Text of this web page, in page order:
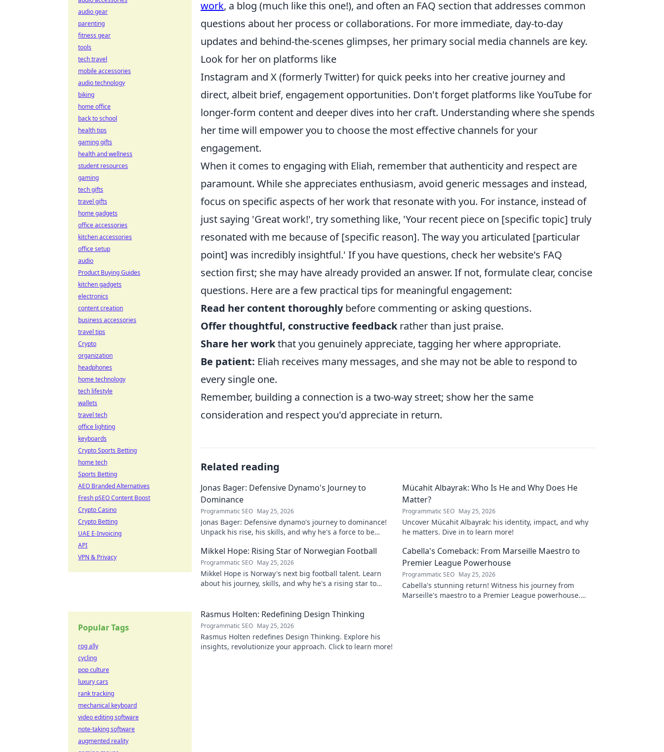
work, a blog (much like this one!), and often an FAQ section that addresses common
questions about her process or collaborations. For more immediate, day-to-day
updates and behind-the-scenes glimpses, her primary social media channels are key.
Look for her on platforms like
Instagram and X (formerly Twitter) for quick peeks into her creative journey and
direct, albeit brief, engagement opportunities. Don't forget platforms like YouTube for
longer-form content and deeper dives into her craft. Understanding where she spends
her time will empower you to choose the most effective channels for your
engagement.
When it comes to engaging with Eliah, remember that authenticity and respect are
paramount. While she appreciates enthusiasm, avoid generic messages and instead,
focus on specific aspects of her work that resonate with you. For instance, instead of
just saying 'Great work!', try something like, 'Your recent piece on [specific topic] truly
resonated with me because of [specific reason]. The way you articulated [particular
point] was incredibly insightful.' If you have questions, check her website's FAQ
section first; she may have already provided an answer. If not, formulate clear, concise
questions. Here are a few practical tips for meaningful engagement:
Read her content thoroughlybefore commenting or asking questions.
Offer thoughtful, constructive feedbackrather than just praise.
Share her workthat you genuinely appreciate, tagging her where appropriate.
Be patient: Eliah receives many messages, and she may not be able to respond to
every single one.
Remember, building a connection is a two-way street; show her the same
consideration and respect you'd appreciate in return.
Related reading
Jonas Bager: Defensive Dynamo's Journey to
Dominance
Programmatic SEO May 25, 2026
Jonas Bager: Defensive dynamo's journey to dominance!
Unpack his rise, his skills, and why he's a force to be
Mücahit Albayrak: Who Is He and Why Does He
Matter?
Programmatic SEO May 25, 2026
Uncover Mücahit Albayrak: his identity, impact, and why
he matters. Dive in to learn more!
Mikkel Hope: Rising Star of Norwegian Football
Programmatic SEO May 25, 2026
Mikkel Hope is Norway's next big football talent. Learn
about his journey, skills, and why he's a rising star to
Cabella's Comeback: From Marseille Maestro to
Premier League Powerhouse
Programmatic SEO May 25, 2026
Cabella's stunning return! Witness his journey from
Marseille's maestro to a Premier League powerhouse.
Rasmus Holten: Redefining Design Thinking
Programmatic SEO May 25, 2026
Rasmus Holten redefines Design Thinking. Explore his
insights, revolutionize your approach. Click to learn more!
audio gear
parenting
fitness gear
tools
tech travel
mobile accessories
audio technology
biking
home office
back to school
health tips
gaming gifts
health and wellness
student resources
gaming
tech gifts
travel gifts
home gadgets
office accessories
kitchen accessories
office setup
audio
Product Buying Guides
kitchen gadgets
electronics
content creation
business accessories
travel tips
Crypto
organization
headphones
home technology
tech lifestyle
wallets
travel tech
office lighting
keyboards
Crypto Sports Betting
home tech
Sports Betting
AEO Branded Alternatives
Fresh pSEO Content Boost
Crypto Casino
Crypto Betting
UAE E-Invoicing
API
VPN & Privacy
Popular Tags
rog ally
cycling
pop culture
luxury cars
rank tracking
mechanical keyboard
video editing software
note-taking software
augmented reality